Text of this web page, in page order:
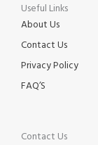
Useful Links
About Us
Contact Us
Privacy Policy
FAQ’S
Contact Us